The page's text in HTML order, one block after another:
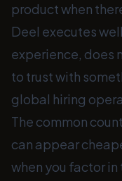
product when
Deel executes
experience, does
to trust with
global hiring
The common
can appear
when you factor